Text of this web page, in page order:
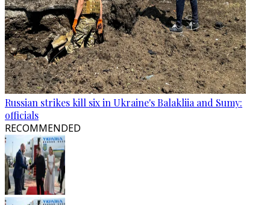
Russian strikes kill six in Ukraine's Balakliia and Sumy:
officials
RECOMMENDED